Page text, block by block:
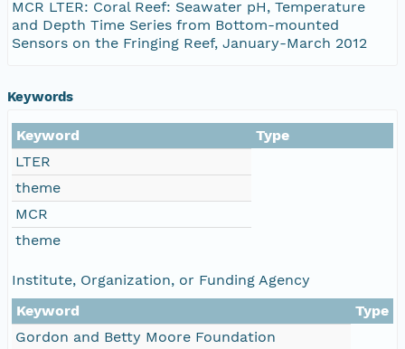
MCR LTER: Coral Reef: Seawater pH, Temperature
and Depth Time Series from Bottom-mounted
Sensors on the Fringing Reef, January-March 2012
Keywords
Keyword
Type
LTER
theme
MCR
theme
Institute, Organization, or Funding Agency
Keyword
Type
Gordon and Betty Moore Foundation